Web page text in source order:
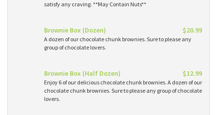
satisfy any craving. **May Contain Nuts**
Brownie Box (Dozen) $20.99
A dozen of our chocolate chunk brownies. Sure to please any
group of chocolate lovers.
Brownie Box (Half Dozen) $12.99
Enjoy 6 of our delicious chocolate chunk brownies. A dozen of our
chocolate chunk brownies. Sure to please any group of chocolate
lovers.